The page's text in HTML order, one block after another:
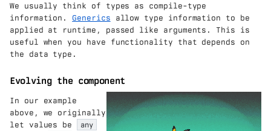
We usually think of types as compile-type
information. Generics allow type information to be
applied at runtime, passed like arguments. This is
useful when you have functionality that depends on
the data type.
Evolving the component
In our example
above, we originally
let values be
any